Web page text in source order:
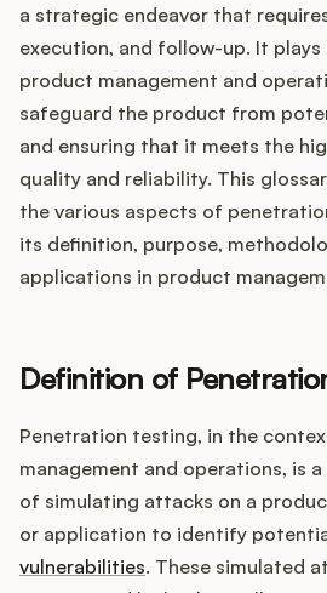
Product Management
Product Operations
Customer Success
Product Marketing
Pricing
About
Blog
Glossary
a strategic endeavor that
execution, and follow-up. It plays
product management and
safeguard the product from
and ensuring that it meets the
quality and reliability. This
the various aspects of
its definition, purpose,
applications in product
Definition of
Penetration testing, in the
management and operations, is
of simulating attacks on a
or application to identify
vulnerabilities. These simulated